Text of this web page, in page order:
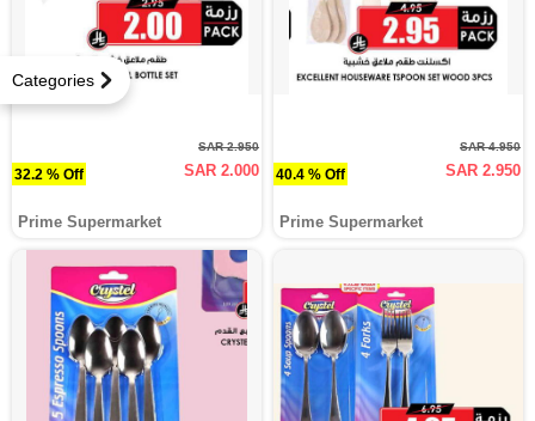
Categories
32.2 % Off
SAR 2.950
SAR 2.000
Prime Supermarket
40.4 % Off
SAR 4.950
SAR 2.950
Prime Supermarket